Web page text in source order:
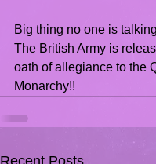
Big thing no one is
The British Army is
oath of allegiance to the
Monarchy!!